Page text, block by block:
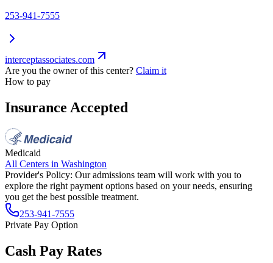
253-941-7555
interceptassociates.com
Are you the owner of this center? Claim it
How to pay
Insurance Accepted
Medicaid
All Centers in Washington
Provider's Policy: Our admissions team will work with you to
explore the right payment options based on your needs, ensuring
you get the best possible treatment.
253-941-7555
Private Pay Option
Cash Pay Rates